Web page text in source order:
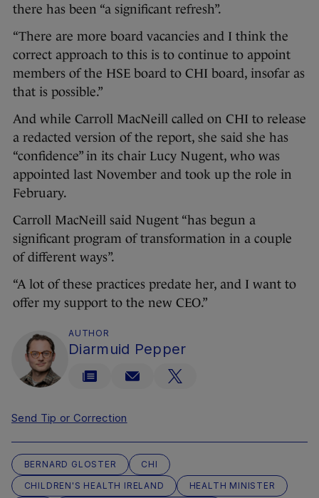
there has been “a significant refresh”.
“There are more board vacancies and I think the
correct approach to this is to continue to appoint
members of the HSE board to CHI board, insofar as
that is possible.”
And while Carroll MacNeill called on CHI to release
a redacted version of the report, she said she has
“confidence” in its chair Lucy Nugent, who was
appointed last November and took up the role in
February.
Carroll MacNeill said Nugent “has begun a
significant program of transformation in a couple
of different ways”.
“A lot of these practices predate her, and I want to
offer my support to the new CEO.”
AUTHOR
Diarmuid Pepper
Send Tip or Correction
BERNARD GLOSTER
CHI
CHILDREN'S HEALTH IRELAND
HEALTH MINISTER